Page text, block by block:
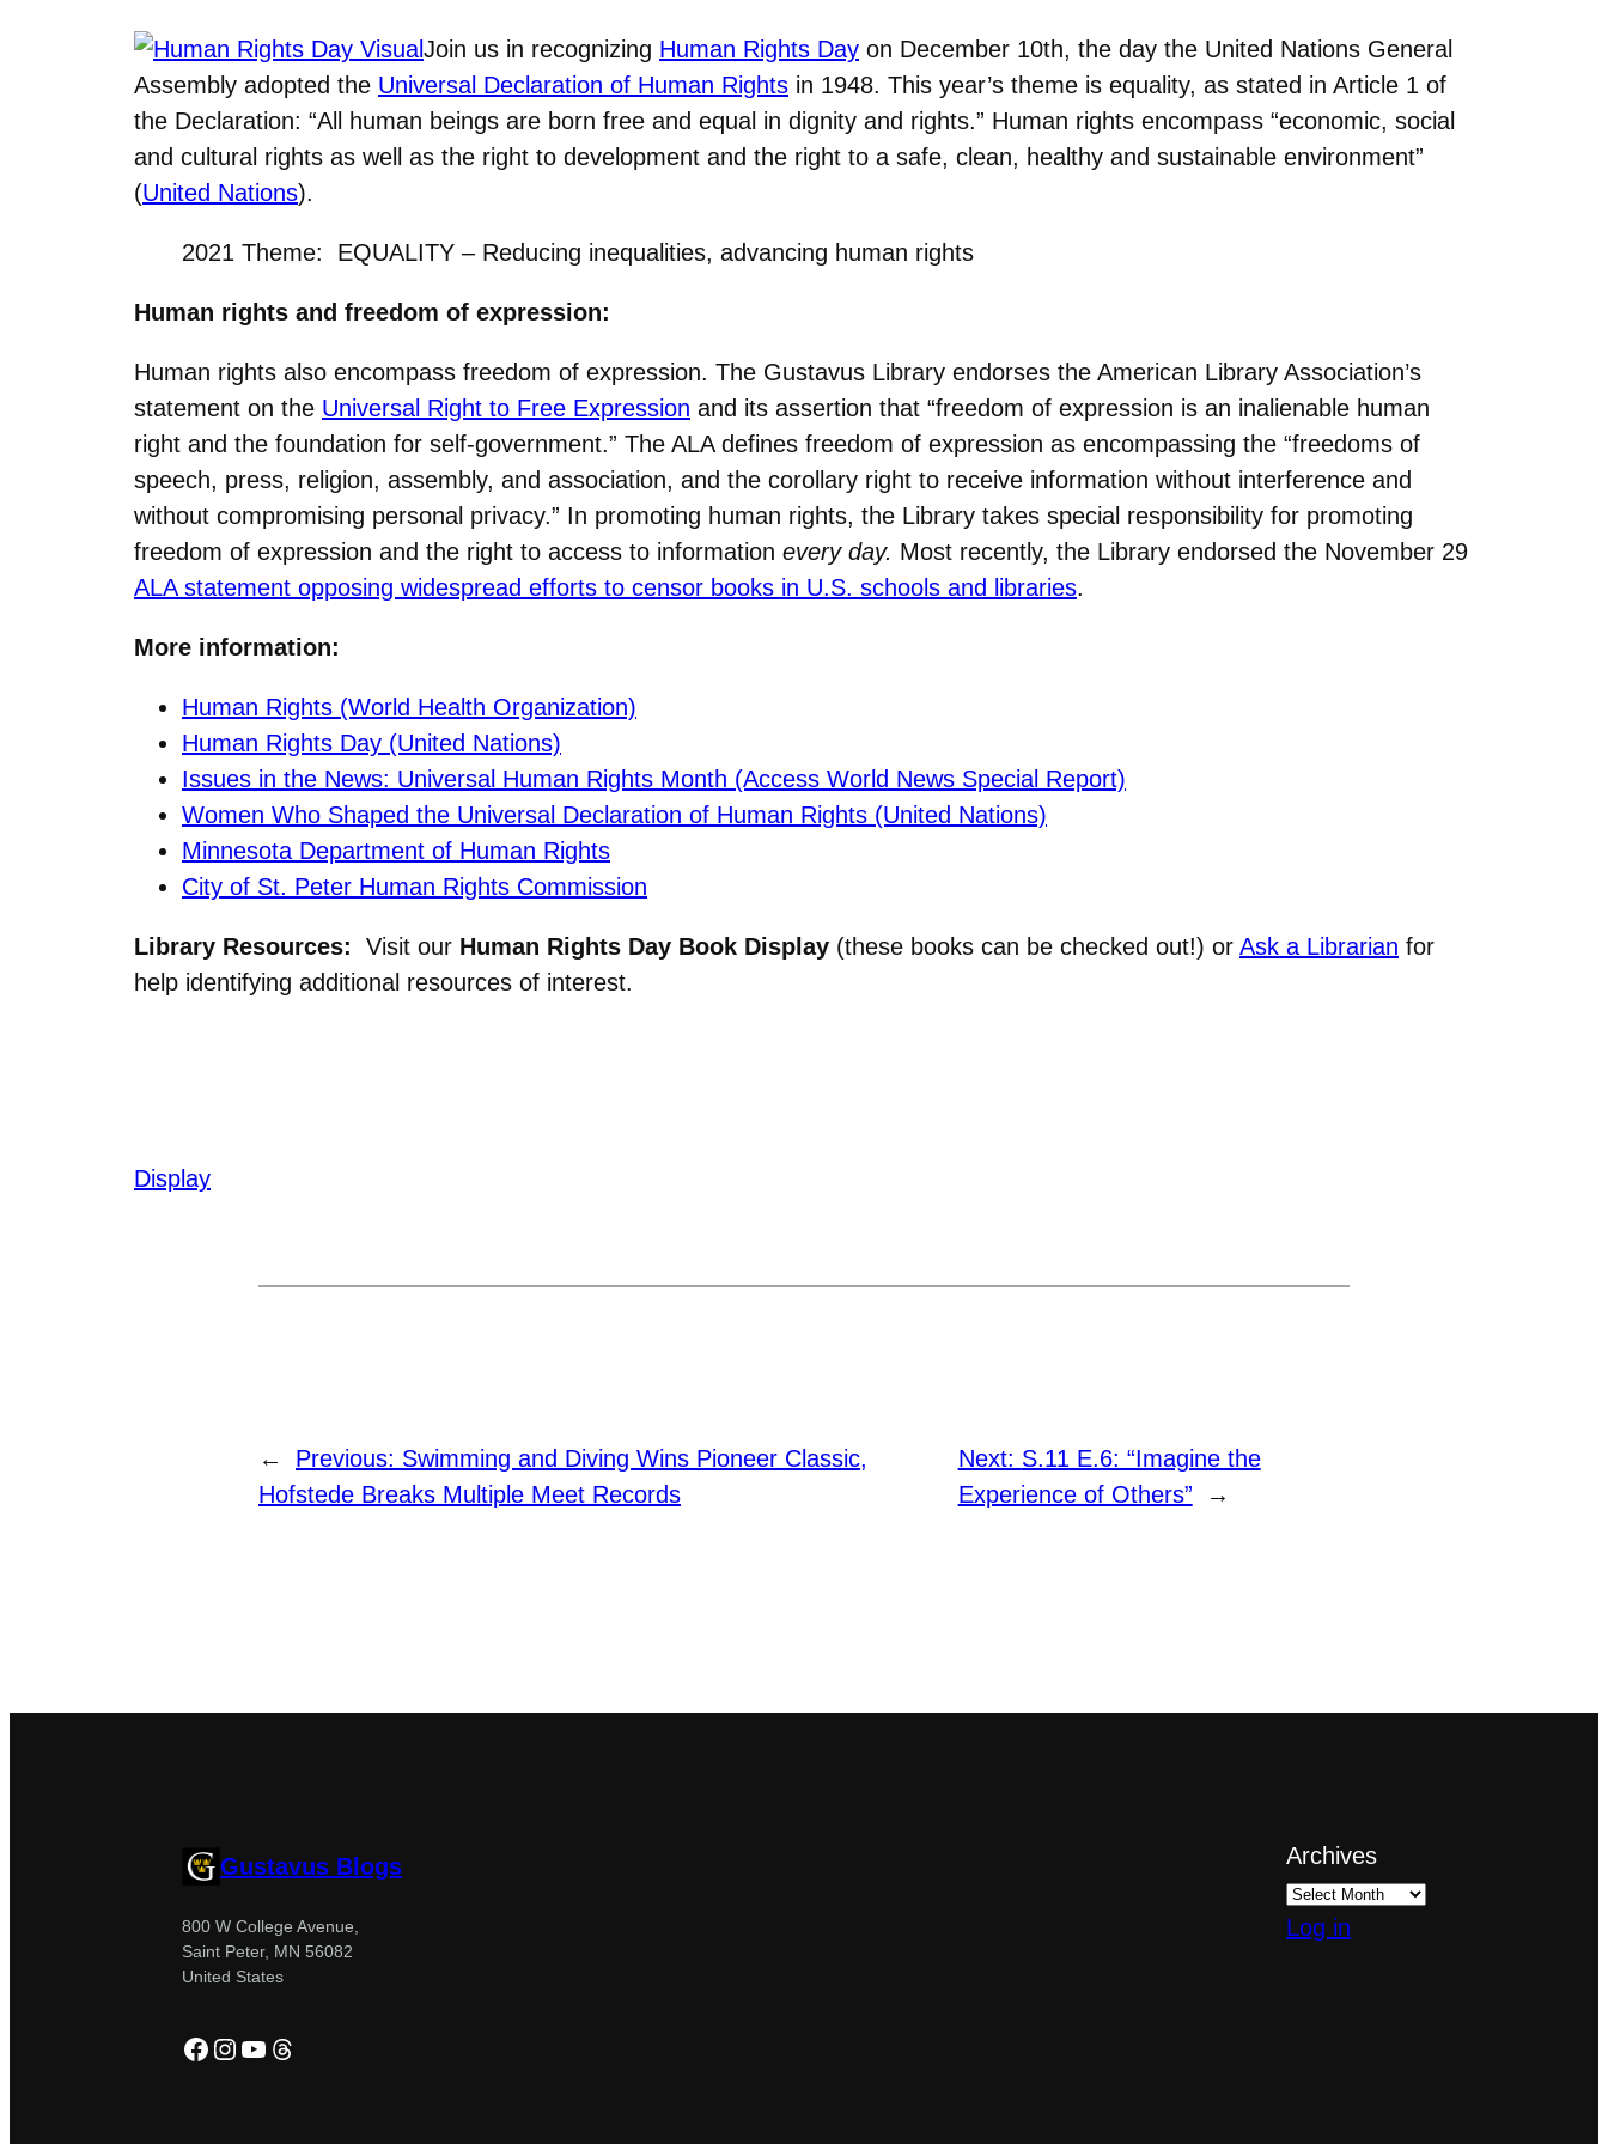
Join us in recognizing Human Rights Day on December 10th, the day the United Nations General
Assembly adopted the Universal Declaration of Human Rights in 1948. This year’s theme is equality, as stated in Article 1 of
the Declaration: “All human beings are born free and equal in dignity and rights.” Human rights encompass “economic, social
and cultural rights as well as the right to development and the right to a safe, clean, healthy and sustainable environment”
(United Nations).
2021 Theme: EQUALITY – Reducing inequalities, advancing human rights
Human rights and freedom of expression:
Human rights also encompass freedom of expression. The Gustavus Library endorses the American Library Association’s
statement on the Universal Right to Free Expression and its assertion that “freedom of expression is an inalienable human
right and the foundation for self-government.” The ALA defines freedom of expression as encompassing the “freedoms of
speech, press, religion, assembly, and association, and the corollary right to receive information without interference and
without compromising personal privacy.” In promoting human rights, the Library takes special responsibility for promoting
freedom of expression and the right to access to information every day. Most recently, the Library endorsed the November 29
ALA statement opposing widespread efforts to censor books in U.S. schools and libraries.
More information:
Human Rights (World Health Organization)
Human Rights Day (United Nations)
Issues in the News: Universal Human Rights Month (Access World News Special Report)
Women Who Shaped the Universal Declaration of Human Rights (United Nations)
Minnesota Department of Human Rights
City of St. Peter Human Rights Commission
Library Resources: Visit our Human Rights Day Book Display (these books can be checked out!) or Ask a Librarian for
help identifying additional resources of interest.
Display
← Previous: Swimming and Diving Wins Pioneer Classic,
Hofstede Breaks Multiple Meet Records
Next: S.11 E.6: “Imagine the
Experience of Others”
→
Gustavus Blogs
800 W College Avenue,
Saint Peter, MN 56082
United States
Facebook
Instagram
YouTube
Threads
Archives
Log in